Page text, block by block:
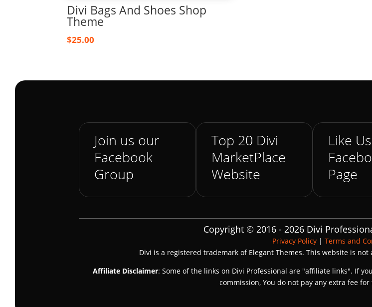
Divi Bags And Shoes Shop
Theme
$25.00
Join us our
Facebook
Group
Top 20 Divi
MarketPlace
Website
Like
Page
Copyright © 2016 - 2026 Divi
Privacy Policy| Terms and
Divi is a registered trademark of Elegant Themes. This website is
Affiliate Disclaimer: Some of the links on Divi Professional are "affiliate links". If
commission, You do not pay any extra fee